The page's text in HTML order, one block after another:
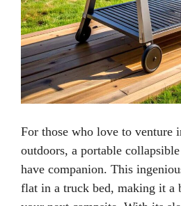
For those who love to venture
outdoors, a portable
have companion. This
flat in a truck bed, making it a